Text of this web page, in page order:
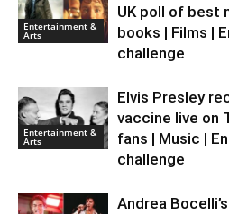
Entertainment &
Arts
UK poll of best
books | Films |
challenge
Entertainment &
Arts
Elvis Presley
vaccine live on
fans | Music |
challenge
Andrea